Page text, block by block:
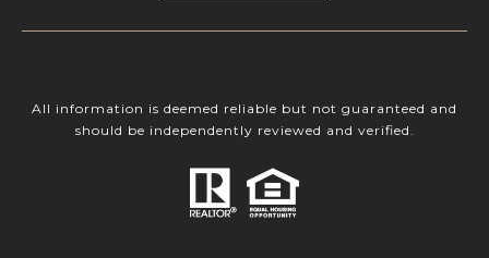
All information is deemed reliable but not guaranteed and
should be independently reviewed and verified.